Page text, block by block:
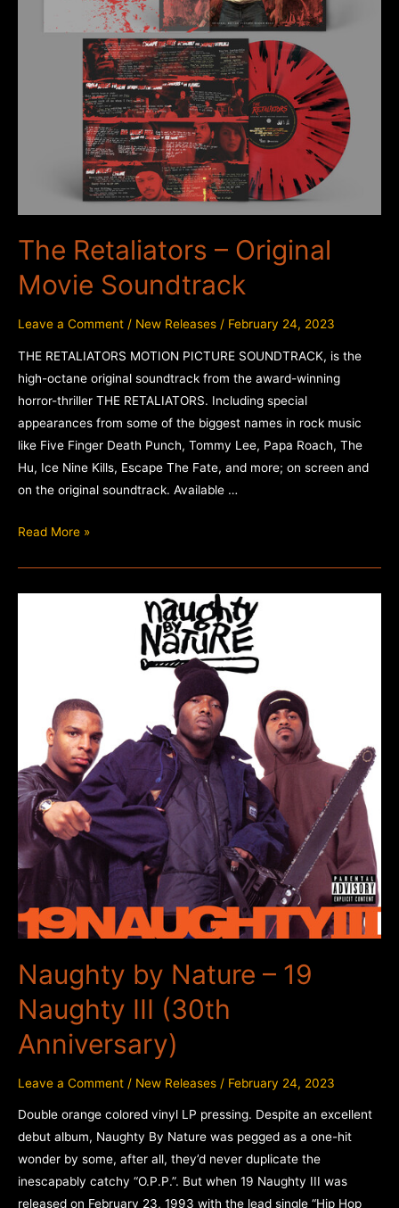
The Retaliators – Original
Movie Soundtrack
Leave a Comment / New Releases / February 24, 2023
THE RETALIATORS MOTION PICTURE SOUNDTRACK, is the
high-octane original soundtrack from the award-winning
horror-thriller THE RETALIATORS. Including special
appearances from some of the biggest names in rock music
like Five Finger Death Punch, Tommy Lee, Papa Roach, The
Hu, Ice Nine Kills, Escape The Fate, and more; on screen and
on the original soundtrack. Available …
The
Original
Read More »
Naughty by Nature – 19
Naughty III (30th
Anniversary)
Leave a Comment / New Releases / February 24, 2023
Double orange colored vinyl LP pressing. Despite an excellent
debut album, Naughty By Nature was pegged as a one-hit
wonder by some, after all, they’d never duplicate the
inescapably catchy “O.P.P.”. But when 19 Naughty III was
released on February 23, 1993 with the lead single “Hip Hop